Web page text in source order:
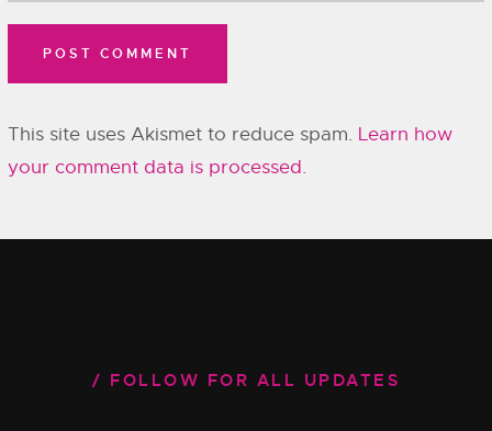
This site uses Akismet to reduce spam. Learn how
your comment data is processed.
FOLLOW FOR ALL UPDATES